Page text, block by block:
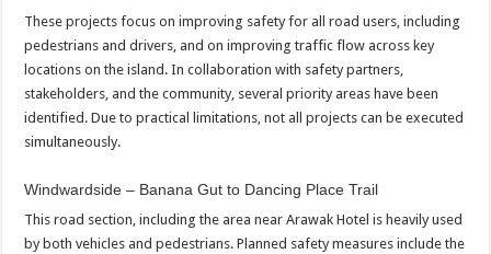
These projects focus on improving safety for all road users, including
pedestrians and drivers, and on improving traffic flow across key
locations on the island. In collaboration with safety partners,
stakeholders, and the community, several priority areas have been
identified. Due to practical limitations, not all projects can be executed
simultaneously.
Windwardside – Banana Gut to Dancing Place Trail
This road section, including the area near Arawak Hotel is heavily used
by both vehicles and pedestrians. Planned safety measures include the